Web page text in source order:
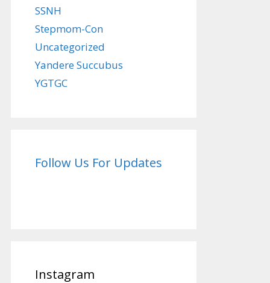
SSNH
Stepmom-Con
Uncategorized
Yandere Succubus
YGTGC
Follow Us For Updates
Instagram